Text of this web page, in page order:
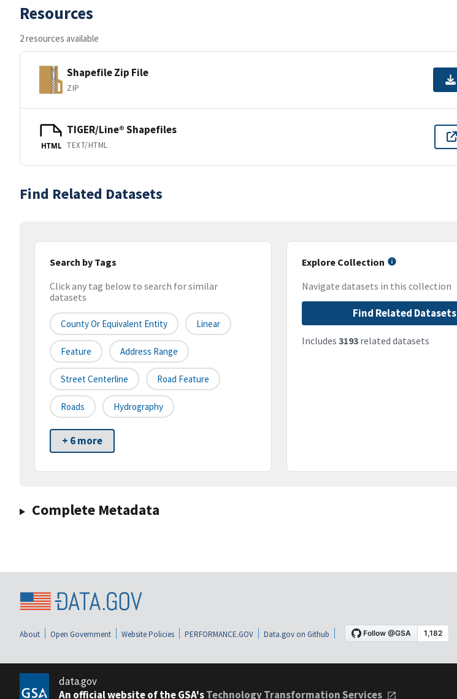
Resources
2 resources available
Shapefile Zip File
ZIP
HTML
TIGER/Line® Shapefiles
TEXT/HTML
Find Related Datasets
Search by Tags
Click any tag below to search for similar
datasets
County Or Equivalent Entity Linear
Feature Address Range
Street Centerline Road Feature
Roads Hydrography
+ 6 more
Explore Collection
Navigate datasets in this collection
Find Related Datasets
Includes 3193related datasets
Complete Metadata
About Open Government Website Policies PERFORMANCE.GOV Data.gov on Github
data.gov
An official website of the GSA'sTechnology Transformation Services